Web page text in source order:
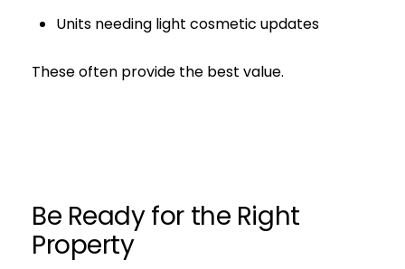
Units needing light cosmetic updates
These often provide the best value.
Be Ready for the Right
Property